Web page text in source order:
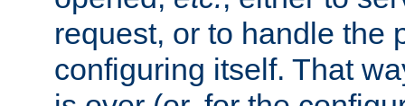
request, or to handle the
configuring itself. That